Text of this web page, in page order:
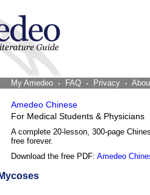
My Amedeo FAQ Privacy
Amedeo Chinese
For Medical Students & Physicians
A complete 20-lesson, 300-page
free forever.
Download the free PDF: Amedeo